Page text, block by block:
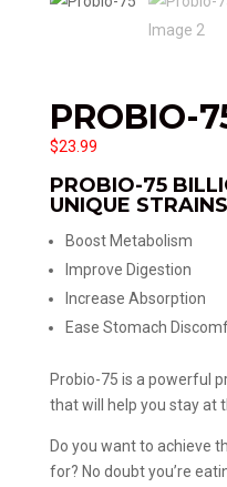
PROBIO-
$23.99
PROBIO-75
UNIQUE
Boost Metabolism
Improve Digestion
Increase Absorption
Ease Stomach
Probio-75 is a powerful
that will help you stay at
Do you want to achieve
for? No doubt you’re